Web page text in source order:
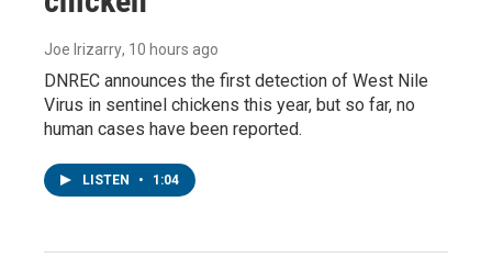
Joe Irizarry, 10 hours ago
DNREC announces the first detection of West Nile
Virus in sentinel chickens this year, but so far, no
human cases have been reported.
LISTEN • 1:04